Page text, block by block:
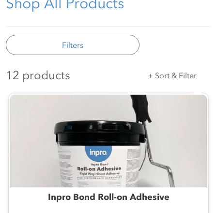
Shop All Products
Filters
12 products + Sort & Filter
Inpro Bond Roll-on Adhesive